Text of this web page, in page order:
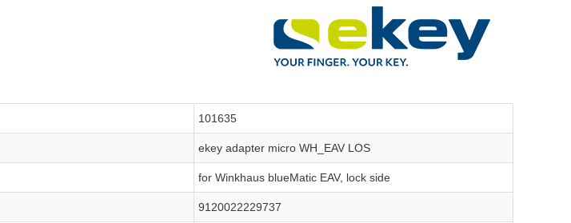
101635
ekey adapter micro WH_EAV LOS
for Winkhaus blueMatic EAV, lock side
9120022229737